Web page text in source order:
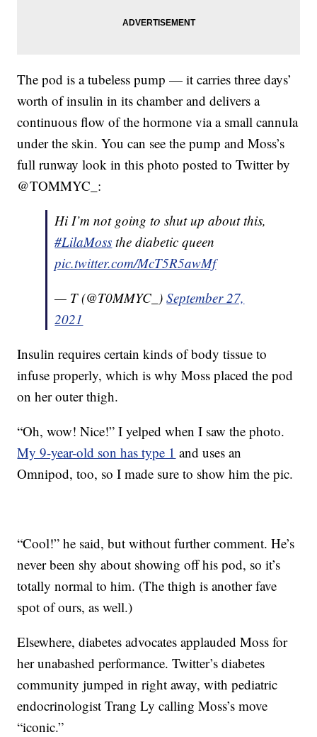
The pod is a tubeless pump — it carries three days’
worth of insulin in its chamber and delivers a
continuous flow of the hormone via a small cannula
under the skin. You can see the pump and Moss’s
full runway look in this photo posted to Twitter by
@TOMMYC_:
Hi I’m not going to shut up about this,
#LilaMoss the diabetic queen
pic.twitter.com/McT5R5awMf
— T (@T0MMYC_)September 27,
2021
Insulin requires certain kinds of body tissue to
infuse properly, which is why Moss placed the pod
on her outer thigh.
“Oh, wow! Nice!” I yelped when I saw the photo.
My 9-year-old son has type 1 and uses an
Omnipod, too, so I made sure to show him the pic.
“Cool!” he said, but without further comment. He’s
never been shy about showing off his pod, so it’s
totally normal to him. (The thigh is another fave
spot of ours, as well.)
Elsewhere, diabetes advocates applauded Moss for
her unabashed performance. Twitter’s diabetes
community jumped in right away, with pediatric
endocrinologist Trang Ly calling Moss’s move
“iconic.”